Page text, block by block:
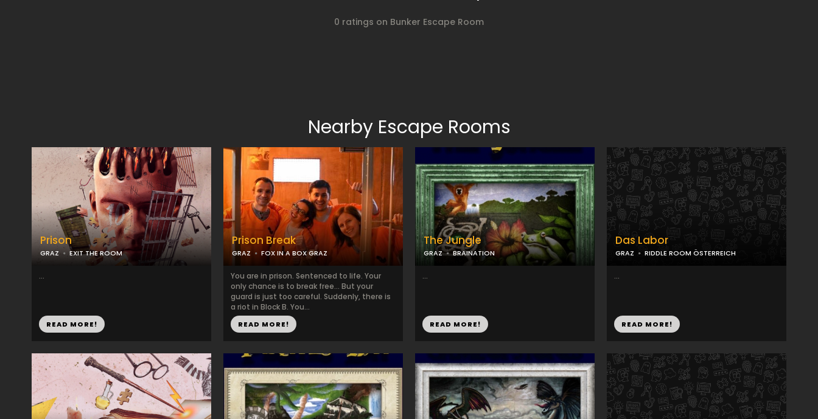
0 ratings on Bunker Escape Room
Nearby Escape Rooms
Prison
GRAZ EXIT THE ROOM
...
READ MORE!
Prison Break
GRAZ FOX IN A BOX GRAZ
You are in prison. Sentenced to life. Your
only chance is to break free... But your
guard is just too careful. Suddenly, there is
a riot in Block B. You...
READ MORE!
The Jungle
GRAZ BRAINATION
...
READ MORE!
Das Labor
GRAZ RIDDLE ROOM ÖSTERREICH
...
READ MORE!